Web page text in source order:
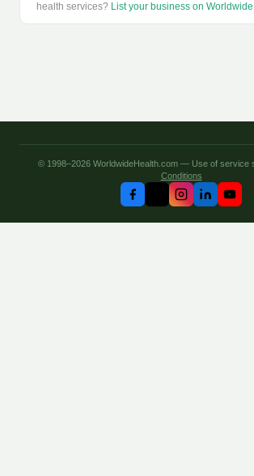
health services? List your business on
© 1998–2026 WorldwideHealth.com — Use of service
Conditions